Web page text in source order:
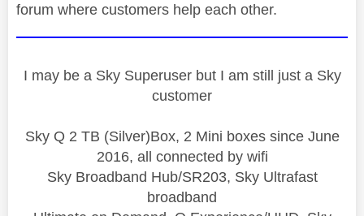
forum where customers help each other.
I may be a Sky Superuser but I am still just a Sky
customer
Sky Q 2 TB (Silver)Box, 2 Mini boxes since June
2016, all connected by wifi
Sky Broadband Hub/SR203, Sky Ultrafast
broadband